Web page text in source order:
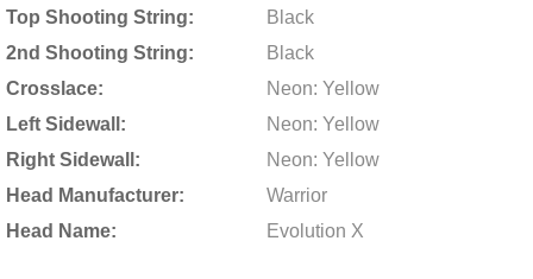
Top Shooting String:
Black
2nd Shooting String:
Black
Crosslace:
Neon: Yellow
Left Sidewall:
Neon: Yellow
Right Sidewall:
Neon: Yellow
Head Manufacturer:
Warrior
Head Name:
Evolution X